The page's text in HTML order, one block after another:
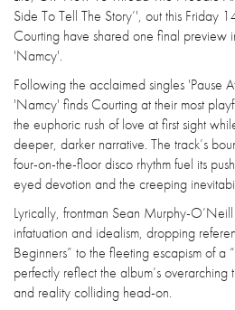
Side To Tell The Story’', out this Friday
Courting have shared one final preview
'Namcy'.
Following the acclaimed singles 'Pause
'Namcy' finds Courting at their most
the euphoric rush of love at first sight
deeper, darker narrative. The track’s
four-on-the-floor disco rhythm fuel its
eyed devotion and the creeping
Lyrically, frontman Sean Murphy-
infatuation and idealism, dropping
Beginners” to the fleeting escapism of a
perfectly reflect the album’s
and reality colliding head-on.